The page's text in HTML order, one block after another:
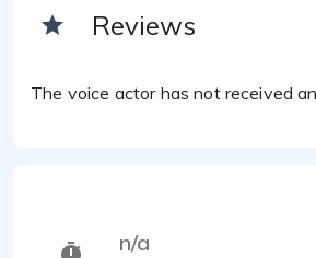
Reviews
The voice actor has not received
n/a